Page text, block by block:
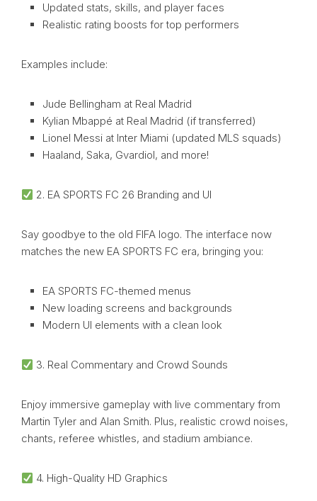
Updated stats, skills, and player faces
Realistic rating boosts for top performers
Examples include:
Jude Bellingham at Real Madrid
Kylian Mbappé at Real Madrid (if transferred)
Lionel Messi at Inter Miami (updated MLS squads)
Haaland, Saka, Gvardiol, and more!
2. EA SPORTS FC 26 Branding and UI
Say goodbye to the old FIFA logo. The interface now
matches the new EA SPORTS FC era, bringing you:
EA SPORTS FC-themed menus
New loading screens and backgrounds
Modern UI elements with a clean look
3. Real Commentary and Crowd Sounds
Enjoy immersive gameplay with live commentary from
Martin Tyler and Alan Smith. Plus, realistic crowd noises,
chants, referee whistles, and stadium ambiance.
4. High-Quality HD Graphics